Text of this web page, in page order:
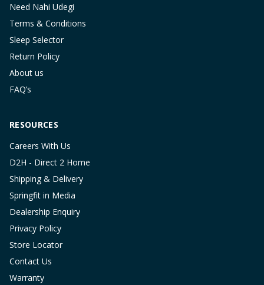
Need Nahi Udegi
Terms & Conditions
Sleep Selector
Return Policy
About us
FAQ’s
RESOURCES
Careers With Us
D2H - Direct 2 Home
Shipping & Delivery
Springfit in Media
Dealership Enquiry
Privacy Policy
Store Locator
Contact Us
Warranty